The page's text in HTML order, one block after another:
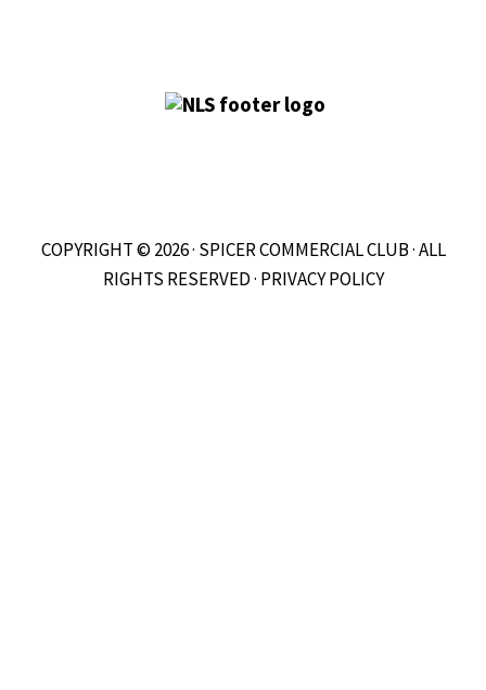
COPYRIGHT © 2026 · SPICER COMMERCIAL CLUB · ALL
RIGHTS RESERVED · PRIVACY POLICY